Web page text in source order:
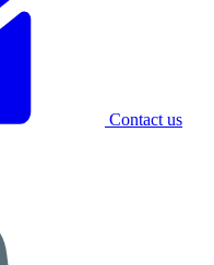
Contact us